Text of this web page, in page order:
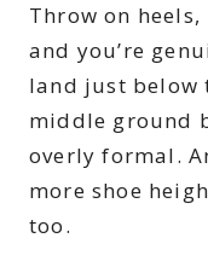
Throw on
and you’re
land just below
middle ground
overly formal.
more shoe
too.